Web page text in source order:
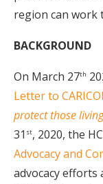
region can work
BACKGROUND
On March 27th
Letter to
protect those
31 st, 2020, the
Advocacy and
advocacy efforts